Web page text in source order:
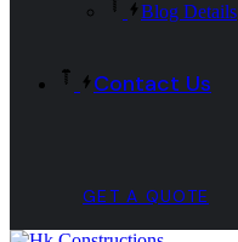
Blog Details
Contact Us
GET A QUOTE